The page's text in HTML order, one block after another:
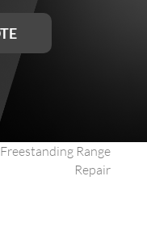
Range
Repair